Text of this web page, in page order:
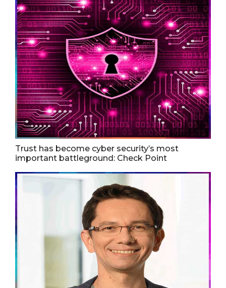
Trust has become cyber security’s most
important battleground: Check Point